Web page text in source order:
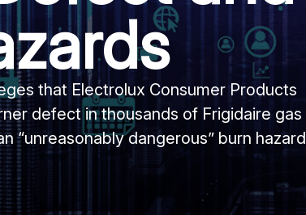
that Electrolux Consumer Products
defect in thousands of Frigidaire gas
“unreasonably dangerous” burn hazard